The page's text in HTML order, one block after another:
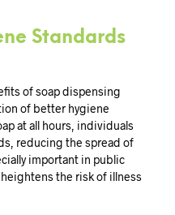
Standards
of soap dispensing
of better hygiene
at all hours, individuals
reducing the spread of
important in public
the risk of illness